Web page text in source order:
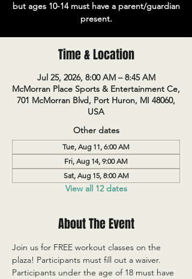
but ages 10-14 must have a parent/guardian
present.
Time & Location
Jul 25, 2026, 8:00 AM – 8:45 AM
McMorran Place Sports & Entertainment Ce,
701 McMorran Blvd, Port Huron, MI 48060,
USA
Other dates
Tue, Aug 11, 6:00 AM
Fri, Aug 14, 9:00 AM
Sat, Aug 15, 8:00 AM
View all 12 dates
About The Event
Join us for FREE workout classes on the
plaza! Participants must fill out a waiver.
Participants under the age of 18 must have